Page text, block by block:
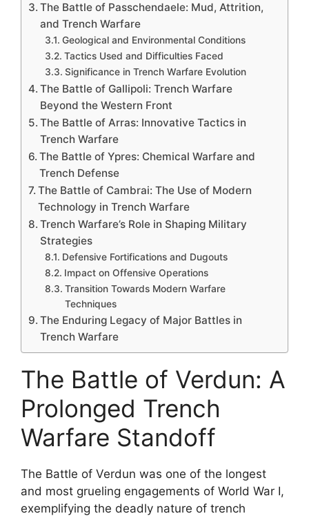
The Battle of Passchendaele: Mud, Attrition,
and Trench Warfare
Geological and Environmental Conditions
Tactics Used and Difficulties Faced
Significance in Trench Warfare Evolution
The Battle of Gallipoli: Trench Warfare
Beyond the Western Front
The Battle of Arras: Innovative Tactics in
Trench Warfare
The Battle of Ypres: Chemical Warfare and
Trench Defense
The Battle of Cambrai: The Use of Modern
Technology in Trench Warfare
Trench Warfare’s Role in Shaping Military
Strategies
Defensive Fortifications and Dugouts
Impact on Offensive Operations
Transition Towards Modern Warfare
Techniques
The Enduring Legacy of Major Battles in
Trench Warfare
The Battle of Verdun: A
Prolonged Trench
Warfare Standoff
The Battle of Verdun was one of the longest
and most grueling engagements of World War I,
exemplifying the deadly nature of trench